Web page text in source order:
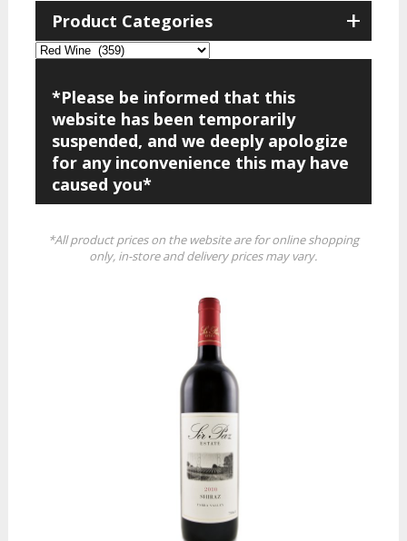
+
Product Categories
*Please be informed that this
website has been temporarily
suspended, and we deeply apologize
for any inconvenience this may have
caused you*
*All product prices on the website are for online shopping
only, in-store and delivery prices may vary.